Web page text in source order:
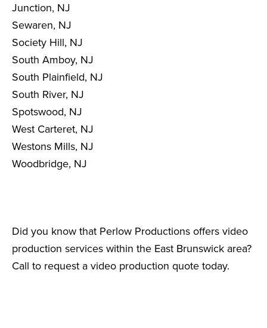
Junction, NJ
Sewaren, NJ
Society Hill, NJ
South Amboy, NJ
South Plainfield, NJ
South River, NJ
Spotswood, NJ
West Carteret, NJ
Westons Mills, NJ
Woodbridge, NJ
Did you know that Perlow Productions offers video
production services within the East Brunswick area?
Call to request a video production quote today.